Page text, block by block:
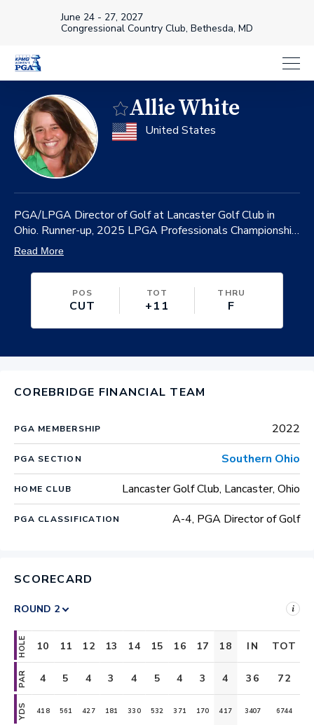
June 24 - 27, 2027
Congressional Country Club, Bethesda, MD
Favorite
on
Allie White
United States
PGA/LPGA Director of Golf at Lancaster Golf Club in
Ohio. Runner-up, 2025 LPGA Professionals Championship.
Winner, 2024 and ‘23 LPGA Professionals Championship.
Read More
POS
CUT
TOT
+11
THRU
F
COREBRIDGE FINANCIAL TEAM
PGA MEMBERSHIP 2022
PGA SECTION Southern Ohio
HOME CLUB Lancaster Golf Club, Lancaster, Ohio
PGA CLASSIFICATION A-4, PGA Director of Golf
SCORECARD
i
HOLE
PAR
YDS
OUT
36
3337
10
4
418
11
5
561
12
4
427
13
3
181
14
4
330
15
5
532
16
4
371
17
3
170
18
4
417
IN
36
3407
TOT
72
6744